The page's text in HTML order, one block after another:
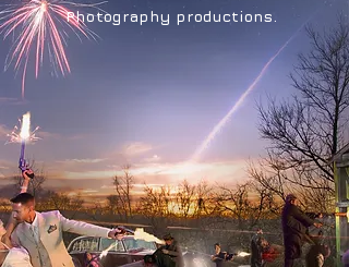
Photography productions.